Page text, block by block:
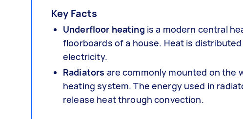
Key Facts
Underfloor heating is a modern central
floorboards of a house. Heat is
electricity.
Radiators are commonly mounted on the
heating system. The energy used in
release heat through convection.